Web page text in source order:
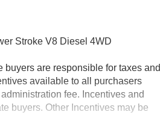
Stroke V8 Diesel 4WD
are responsible for taxes and
available to all purchasers
fee. Incentives and
buyers. Other Incentives may be